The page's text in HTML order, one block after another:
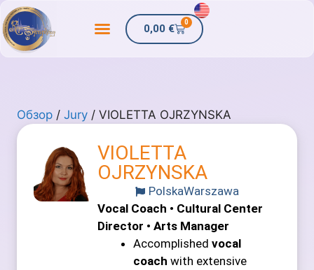
0,00 €
0
Обзор / Jury / VIOLETTA OJRZYNSKA
VIOLETTA
OJRZYNSKA
PolskaWarszawa
Vocal Coach • Cultural Center
Director • Arts Manager
Accomplished vocal
coach with extensive